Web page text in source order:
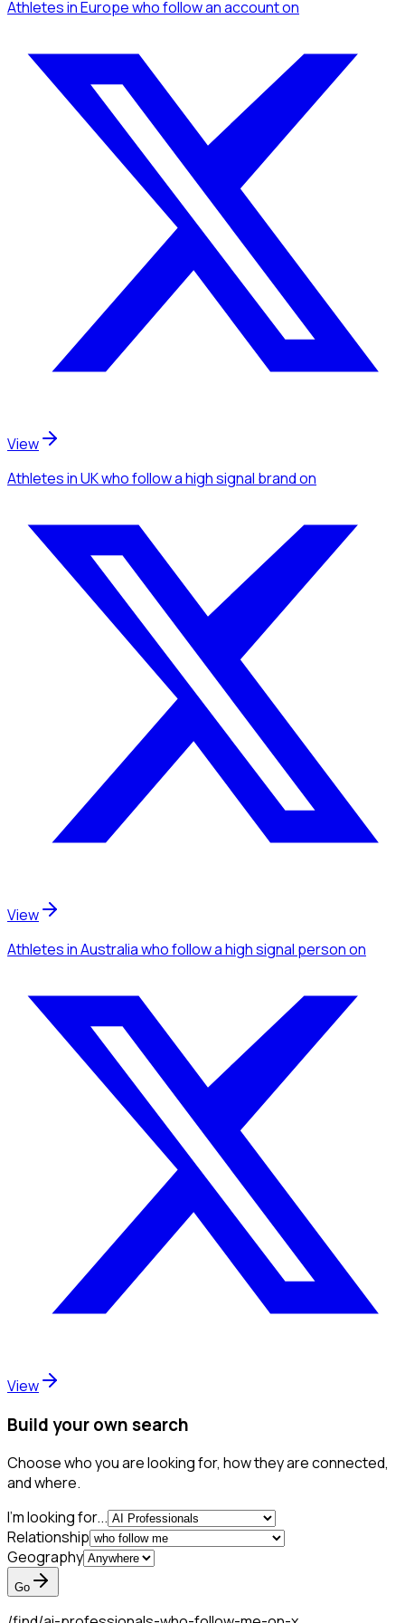
Athletesin Europewho follow an accounton
View
Athletesin UKwho follow a high signal brandon
View
Athletesin Australiawho follow a high signal personon
View
Build your own search
Choose who you are looking for, how they are connected,
and where.
I'm looking for...
Relationship
Geography
Go